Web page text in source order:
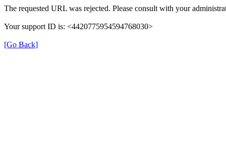
The requested URL was rejected. Please consult with your
Your support ID is: <4420775954594768030>
[Go Back]